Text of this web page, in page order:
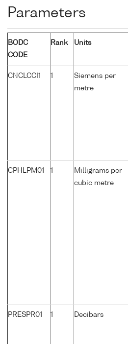
Parameters
BODC
CODE
Rank Units
CNCLCCI1 1
Siemens per
metre
CPHLPM01 1
Milligrams per
cubic metre
PRESPR01 1 Decibars